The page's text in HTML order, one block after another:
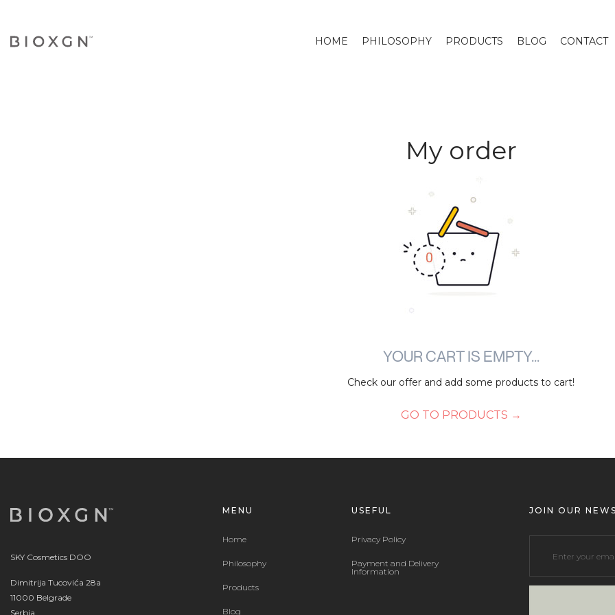
HOME PHILOSOPHY PRODUCTS BLOG CONTACT
My order
YOUR CART IS EMPTY...
Check our offer and add some products to cart!
GO TO PRODUCTS →
SKY Cosmetics DOO
Dimitrija Tucovića 28a
11000 Belgrade
Serbia
MENU
Home
Philosophy
Products
Blog
USEFUL
Privacy Policy
Payment and Delivery
Information
JOIN OUR